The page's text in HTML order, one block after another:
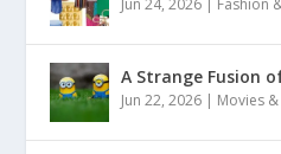
Jun 24, 2026 Fashion
A Strange Fusion
Jun 22, 2026 | Movies &